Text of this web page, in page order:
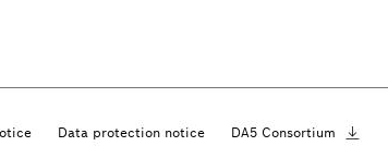
Data protection notice DA5 Consortium